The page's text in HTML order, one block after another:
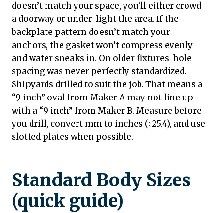
doesn’t match your space, you’ll either crowd
a doorway or under-light the area. If the
backplate pattern doesn’t match your
anchors, the gasket won’t compress evenly
and water sneaks in. On older fixtures, hole
spacing was never perfectly standardized.
Shipyards drilled to suit the job. That means a
“9 inch” oval from Maker A may not line up
with a “9 inch” from Maker B. Measure before
you drill, convert mm to inches (÷25.4), and use
slotted plates when possible.
Standard Body Sizes
(quick guide)